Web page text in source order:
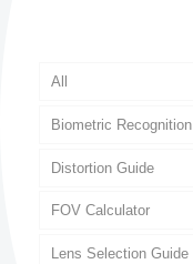
All
Biometric Recognition
Distortion Guide
FOV Calculator
Lens Selection Guide